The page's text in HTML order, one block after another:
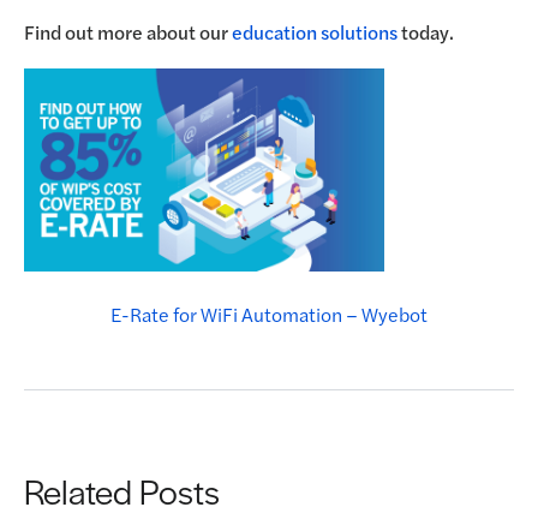
Find out more about oureducation solutionstoday.
E-Rate for WiFi Automation – Wyebot
Related Posts